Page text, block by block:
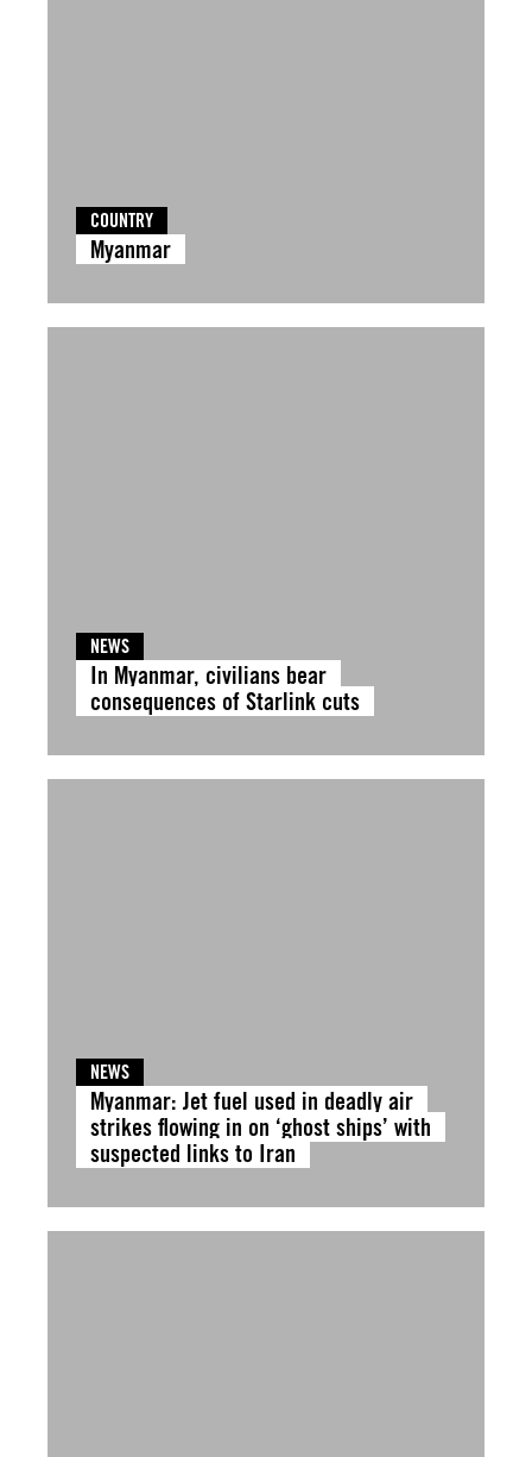
COUNTRY
Myanmar
NEWS
In Myanmar, civilians bear
consequences of Starlink cuts
NEWS
Myanmar: Jet fuel used in deadly air
strikes flowing in on ‘ghost ships’ with
suspected links to Iran